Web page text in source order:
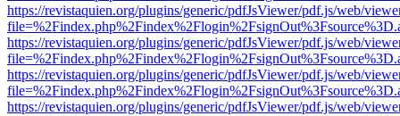
https://revistaquien.org/plugins/generic/pdfJsViewer/pdf.js/web/
https://revistaquien.org/plugins/generic/pdfJsViewer/pdf.js/web/
https://revistaquien.org/plugins/generic/pdfJsViewer/pdf.js/web/
https://revistaquien.org/plugins/generic/pdfJsViewer/pdf.js/web/